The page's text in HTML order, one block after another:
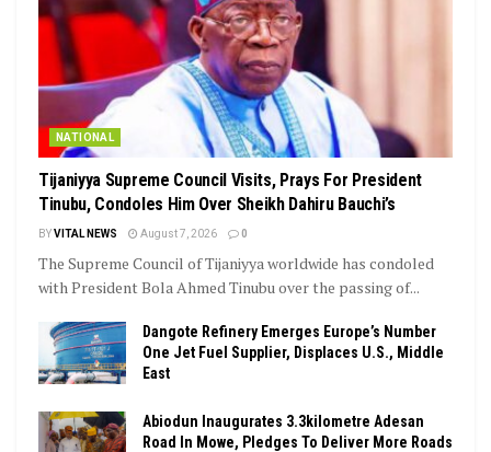
NATIONAL
Tijaniyya Supreme Council Visits, Prays For President
Tinubu, Condoles Him Over Sheikh Dahiru Bauchi’s
BYVITAL NEWS August 7, 2026 0
The Supreme Council of Tijaniyya worldwide has condoled
with President Bola Ahmed Tinubu over the passing of...
Dangote Refinery Emerges Europe’s Number
One Jet Fuel Supplier, Displaces U.S., Middle
East
Abiodun Inaugurates 3.3kilometre Adesan
Road In Mowe, Pledges To Deliver More Roads